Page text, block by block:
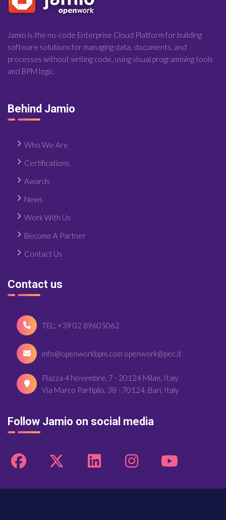
Jamio is the no-code Enterprise Cloud Platform for building
software solutions for managing data, documents, and
processes without writing code, using visual programming tools
and BPM logic.
Behind Jamio
Who We Are
Certifications
Awards
News
Work With Us
Become A Partner
Contact Us
Contact us
TEL: +39 02 89605062
info@openworkbpm.com openwork@pec.it
Piazza 4 Novembre, 7 - 20124 Milan, Italy
Via Marco Partipilo, 38 - 70124, Bari, Italy
Follow Jamio on social media